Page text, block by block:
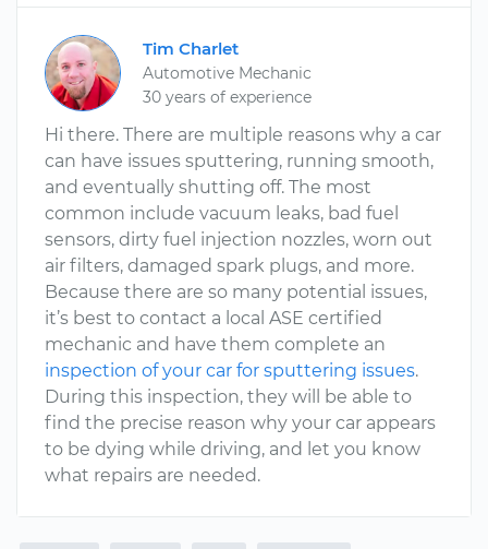
Tim Charlet
Automotive Mechanic
30 years of experience
Hi there. There are multiple reasons why a car
can have issues sputtering, running smooth,
and eventually shutting off. The most
common include vacuum leaks, bad fuel
sensors, dirty fuel injection nozzles, worn out
air filters, damaged spark plugs, and more.
Because there are so many potential issues,
it’s best to contact a local ASE certified
mechanic and have them complete an
inspection of your car for sputtering issues.
During this inspection, they will be able to
find the precise reason why your car appears
to be dying while driving, and let you know
what repairs are needed.